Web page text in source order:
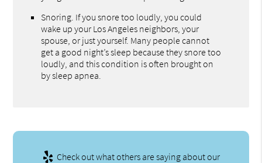
Snoring. If you snore too loudly, you could
wake up your Los Angeles neighbors, your
spouse, or just yourself. Many people cannot
get a good night’s sleep because they snore too
loudly, and this condition is often brought on
by sleep apnea.
Check out what others are saying about our